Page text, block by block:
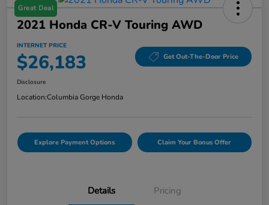
Great Deal
2021 Honda CR-V Touring AWD
INTERNET PRICE
$26,183 Get Out-The-Door Price
Disclosure
Location:Columbia Gorge Honda
Explore Payment Options Claim Your Bonus Offer
Details Pricing